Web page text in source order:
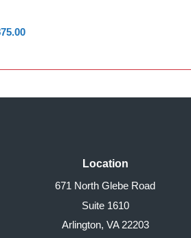
Price
Location
671 North Glebe Road
Suite 1610
Arlington, VA 22203